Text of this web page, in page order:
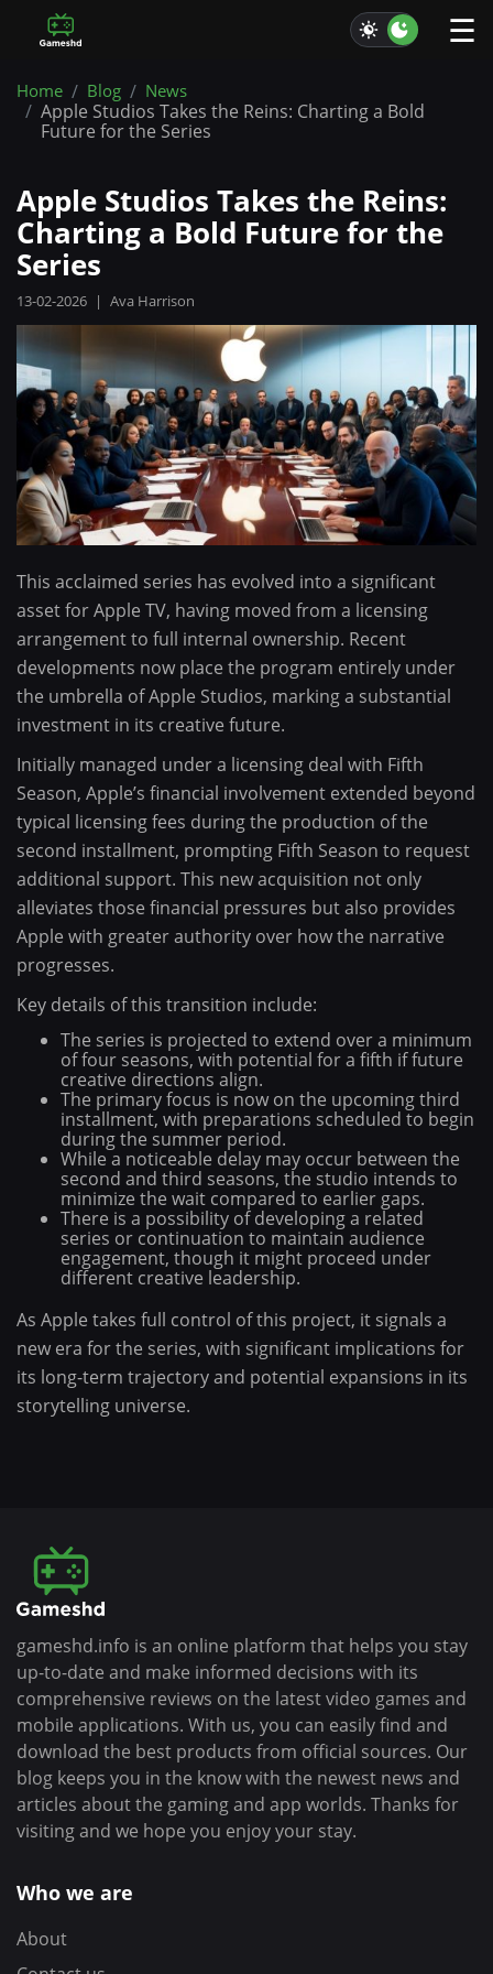
☰
Home Blog News
Apple Studios Takes the Reins: Charting a Bold
Future for the Series
Apple Studios Takes the Reins:
Charting a Bold Future for the
Series
13-02-2026 | Ava Harrison
This acclaimed series has evolved into a significant
asset for Apple TV, having moved from a licensing
arrangement to full internal ownership. Recent
developments now place the program entirely under
the umbrella of Apple Studios, marking a substantial
investment in its creative future.
Initially managed under a licensing deal with Fifth
Season, Apple’s financial involvement extended beyond
typical licensing fees during the production of the
second installment, prompting Fifth Season to request
additional support. This new acquisition not only
alleviates those financial pressures but also provides
Apple with greater authority over how the narrative
progresses.
Key details of this transition include:
The series is projected to extend over a minimum
of four seasons, with potential for a fifth if future
creative directions align.
The primary focus is now on the upcoming third
installment, with preparations scheduled to begin
during the summer period.
While a noticeable delay may occur between the
second and third seasons, the studio intends to
minimize the wait compared to earlier gaps.
There is a possibility of developing a related
series or continuation to maintain audience
engagement, though it might proceed under
different creative leadership.
As Apple takes full control of this project, it signals a
new era for the series, with significant implications for
its long-term trajectory and potential expansions in its
storytelling universe.
gameshd.info is an online platform that helps you stay
up-to-date and make informed decisions with its
comprehensive reviews on the latest video games and
mobile applications. With us, you can easily find and
download the best products from official sources. Our
blog keeps you in the know with the newest news and
articles about the gaming and app worlds. Thanks for
visiting and we hope you enjoy your stay.
Who we are
About